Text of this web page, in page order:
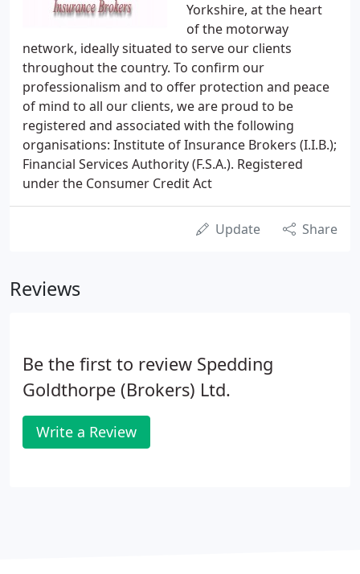
Yorkshire, at the heart
of the motorway
network, ideally situated to serve our clients
throughout the country. To confirm our
professionalism and to offer protection and peace
of mind to all our clients, we are proud to be
registered and associated with the following
organisations: Institute of Insurance Brokers (I.I.B.);
Financial Services Authority (F.S.A.). Registered
under the Consumer Credit Act
Update Share
Reviews
Be the first to review Spedding
Goldthorpe (Brokers) Ltd.
Write a Review